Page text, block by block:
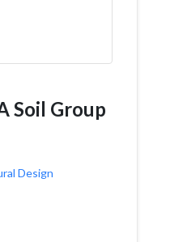
Soil Group
Design